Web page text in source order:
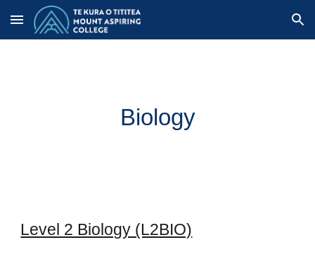
Skip to main content Skip to navigation
Biology
Level 2 Biology (L2BIO)